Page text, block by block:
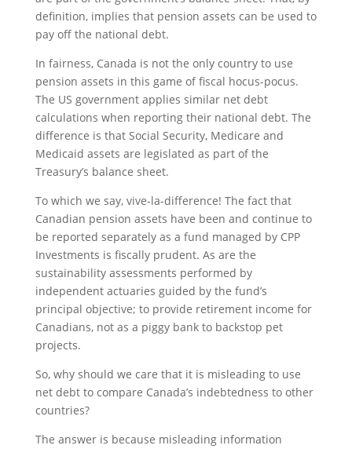
definition, implies that pension assets can be used to
pay off the national debt.
In fairness, Canada is not the only country to use
pension assets in this game of fiscal hocus-pocus.
The US government applies similar net debt
calculations when reporting their national debt. The
difference is that Social Security, Medicare and
Medicaid assets are legislated as part of the
Treasury’s balance sheet.
To which we say, vive-la-difference! The fact that
Canadian pension assets have been and continue to
be reported separately as a fund managed by CPP
Investments is fiscally prudent. As are the
sustainability assessments performed by
independent actuaries guided by the fund’s
principal objective; to provide retirement income for
Canadians, not as a piggy bank to backstop pet
projects.
So, why should we care that it is misleading to use
net debt to compare Canada’s indebtedness to other
countries?
The answer is because misleading information